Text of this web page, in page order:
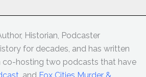
Historian, Podcaster
for decades, and has written
co-hosting two podcasts that have